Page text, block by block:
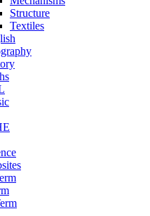
Structure
Textiles